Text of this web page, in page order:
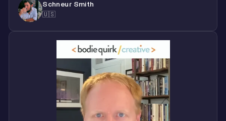
Schneur Smith
🇺🇸